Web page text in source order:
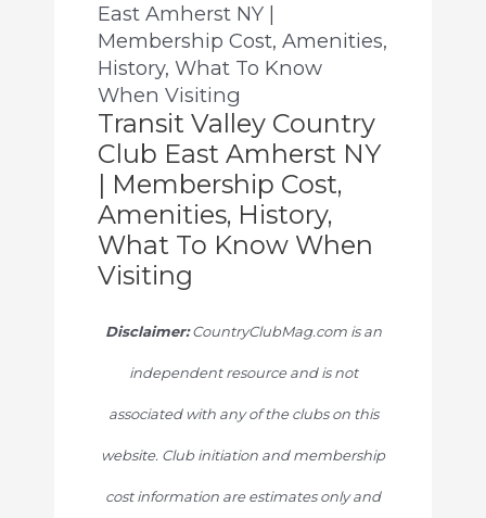
East Amherst NY |
Membership Cost, Amenities,
History, What To Know
When Visiting
Transit Valley Country
Club East Amherst NY
| Membership Cost,
Amenities, History,
What To Know When
Visiting
Disclaimer:CountryClubMag.com is an
independent resource and is not
associated with any of the clubs on this
website. Club initiation and membership
cost information are estimates only and